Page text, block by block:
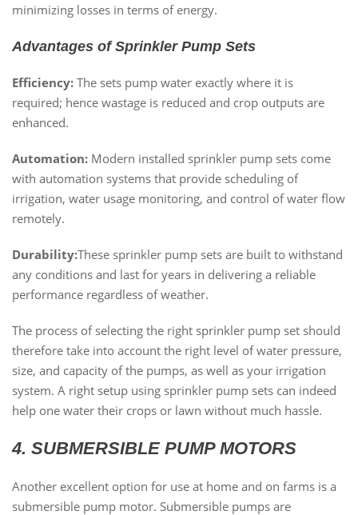
minimizing losses in terms of energy.
Advantages of Sprinkler Pump Sets
Efficiency: The sets pump water exactly where it is
required; hence wastage is reduced and crop outputs are
enhanced.
Automation: Modern installed sprinkler pump sets come
with automation systems that provide scheduling of
irrigation, water usage monitoring, and control of water flow
remotely.
Durability:These sprinkler pump sets are built to withstand
any conditions and last for years in delivering a reliable
performance regardless of weather.
The process of selecting the right sprinkler pump set should
therefore take into account the right level of water pressure,
size, and capacity of the pumps, as well as your irrigation
system. A right setup using sprinkler pump sets can indeed
help one water their crops or lawn without much hassle.
4. SUBMERSIBLE PUMP MOTORS
Another excellent option for use at home and on farms is a
submersible pump motor. Submersible pumps are